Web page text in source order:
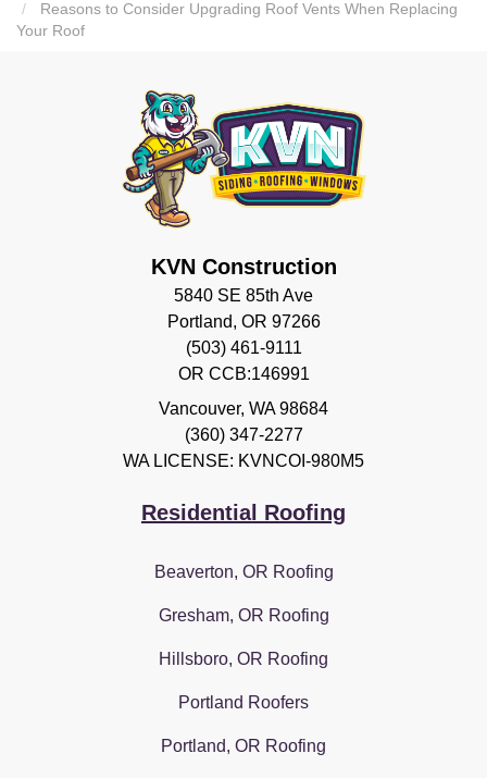
Reasons to Consider Upgrading Roof Vents When Replacing
Your Roof
KVN Construction
5840 SE 85th Ave
Portland, OR 97266
(503) 461-9111
OR CCB:146991
Vancouver, WA 98684
(360) 347-2277
WA LICENSE: KVNCOI-980M5
Residential Roofing
Beaverton, OR Roofing
Gresham, OR Roofing
Hillsboro, OR Roofing
Portland Roofers
Portland, OR Roofing